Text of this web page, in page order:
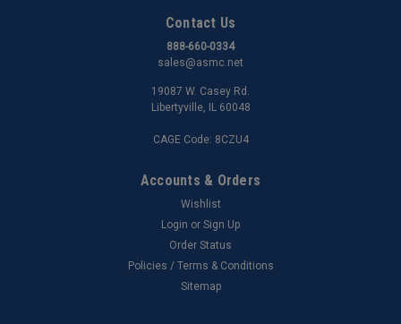
Contact Us
888-660-0334
sales@asmc.net
19087 W. Casey Rd.
Libertyville, IL 60048
CAGE Code: 8CZU4
Accounts & Orders
Wishlist
Login or Sign Up
Order Status
Policies / Terms & Conditions
Sitemap